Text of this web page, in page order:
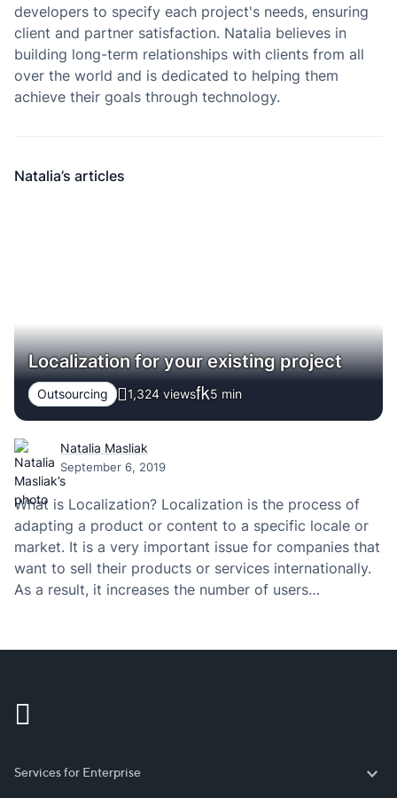
developers to specify each project's needs, ensuring
client and partner satisfaction. Natalia believes in
building long-term relationships with clients from all
over the world and is dedicated to helping them
achieve their goals through technology.
Natalia’s articles
Localization for your existing project
Outsourcing 1,324 views 5 min
Natalia Masliak
September 6, 2019
What is Localization? Localization is the process of
adapting a product or content to a specific locale or
market. It is a very important issue for companies that
want to sell their products or services internationally.
As a result, it increases the number of users
Services for Enterprise
Services for Enterprise